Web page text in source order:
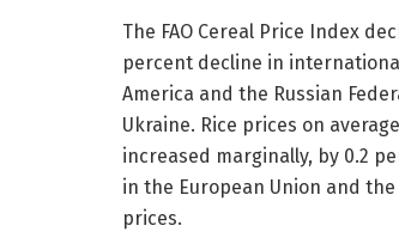
The FAO Cereal Price Index
percent decline in
America and the Russian
Ukraine. Rice prices on
increased marginally, by 0.2
in the European Union and
prices.